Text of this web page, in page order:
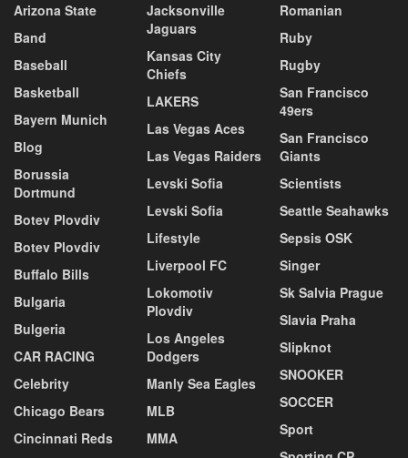
Arizona State
Band
Baseball
Basketball
Bayern Munich
Blog
Borussia
Dortmund
Botev Plovdiv
Botev Plovdiv
Buffalo Bills
Bulgaria
Bulgeria
CAR RACING
Celebrity
Chicago Bears
Cincinnati Reds
Jacksonville
Jaguars
Kansas City
Chiefs
LAKERS
Las Vegas Aces
Las Vegas Raiders
Levski Sofia
Levski Sofia
Lifestyle
Liverpool FC
Lokomotiv
Plovdiv
Los Angeles
Dodgers
Manly Sea Eagles
MLB
MMA
Romanian
Ruby
Rugby
San Francisco
49ers
San Francisco
Giants
Scientists
Seattle Seahawks
Sepsis OSK
Singer
Sk Salvia Prague
Slavia Praha
Slipknot
SNOOKER
SOCCER
Sport